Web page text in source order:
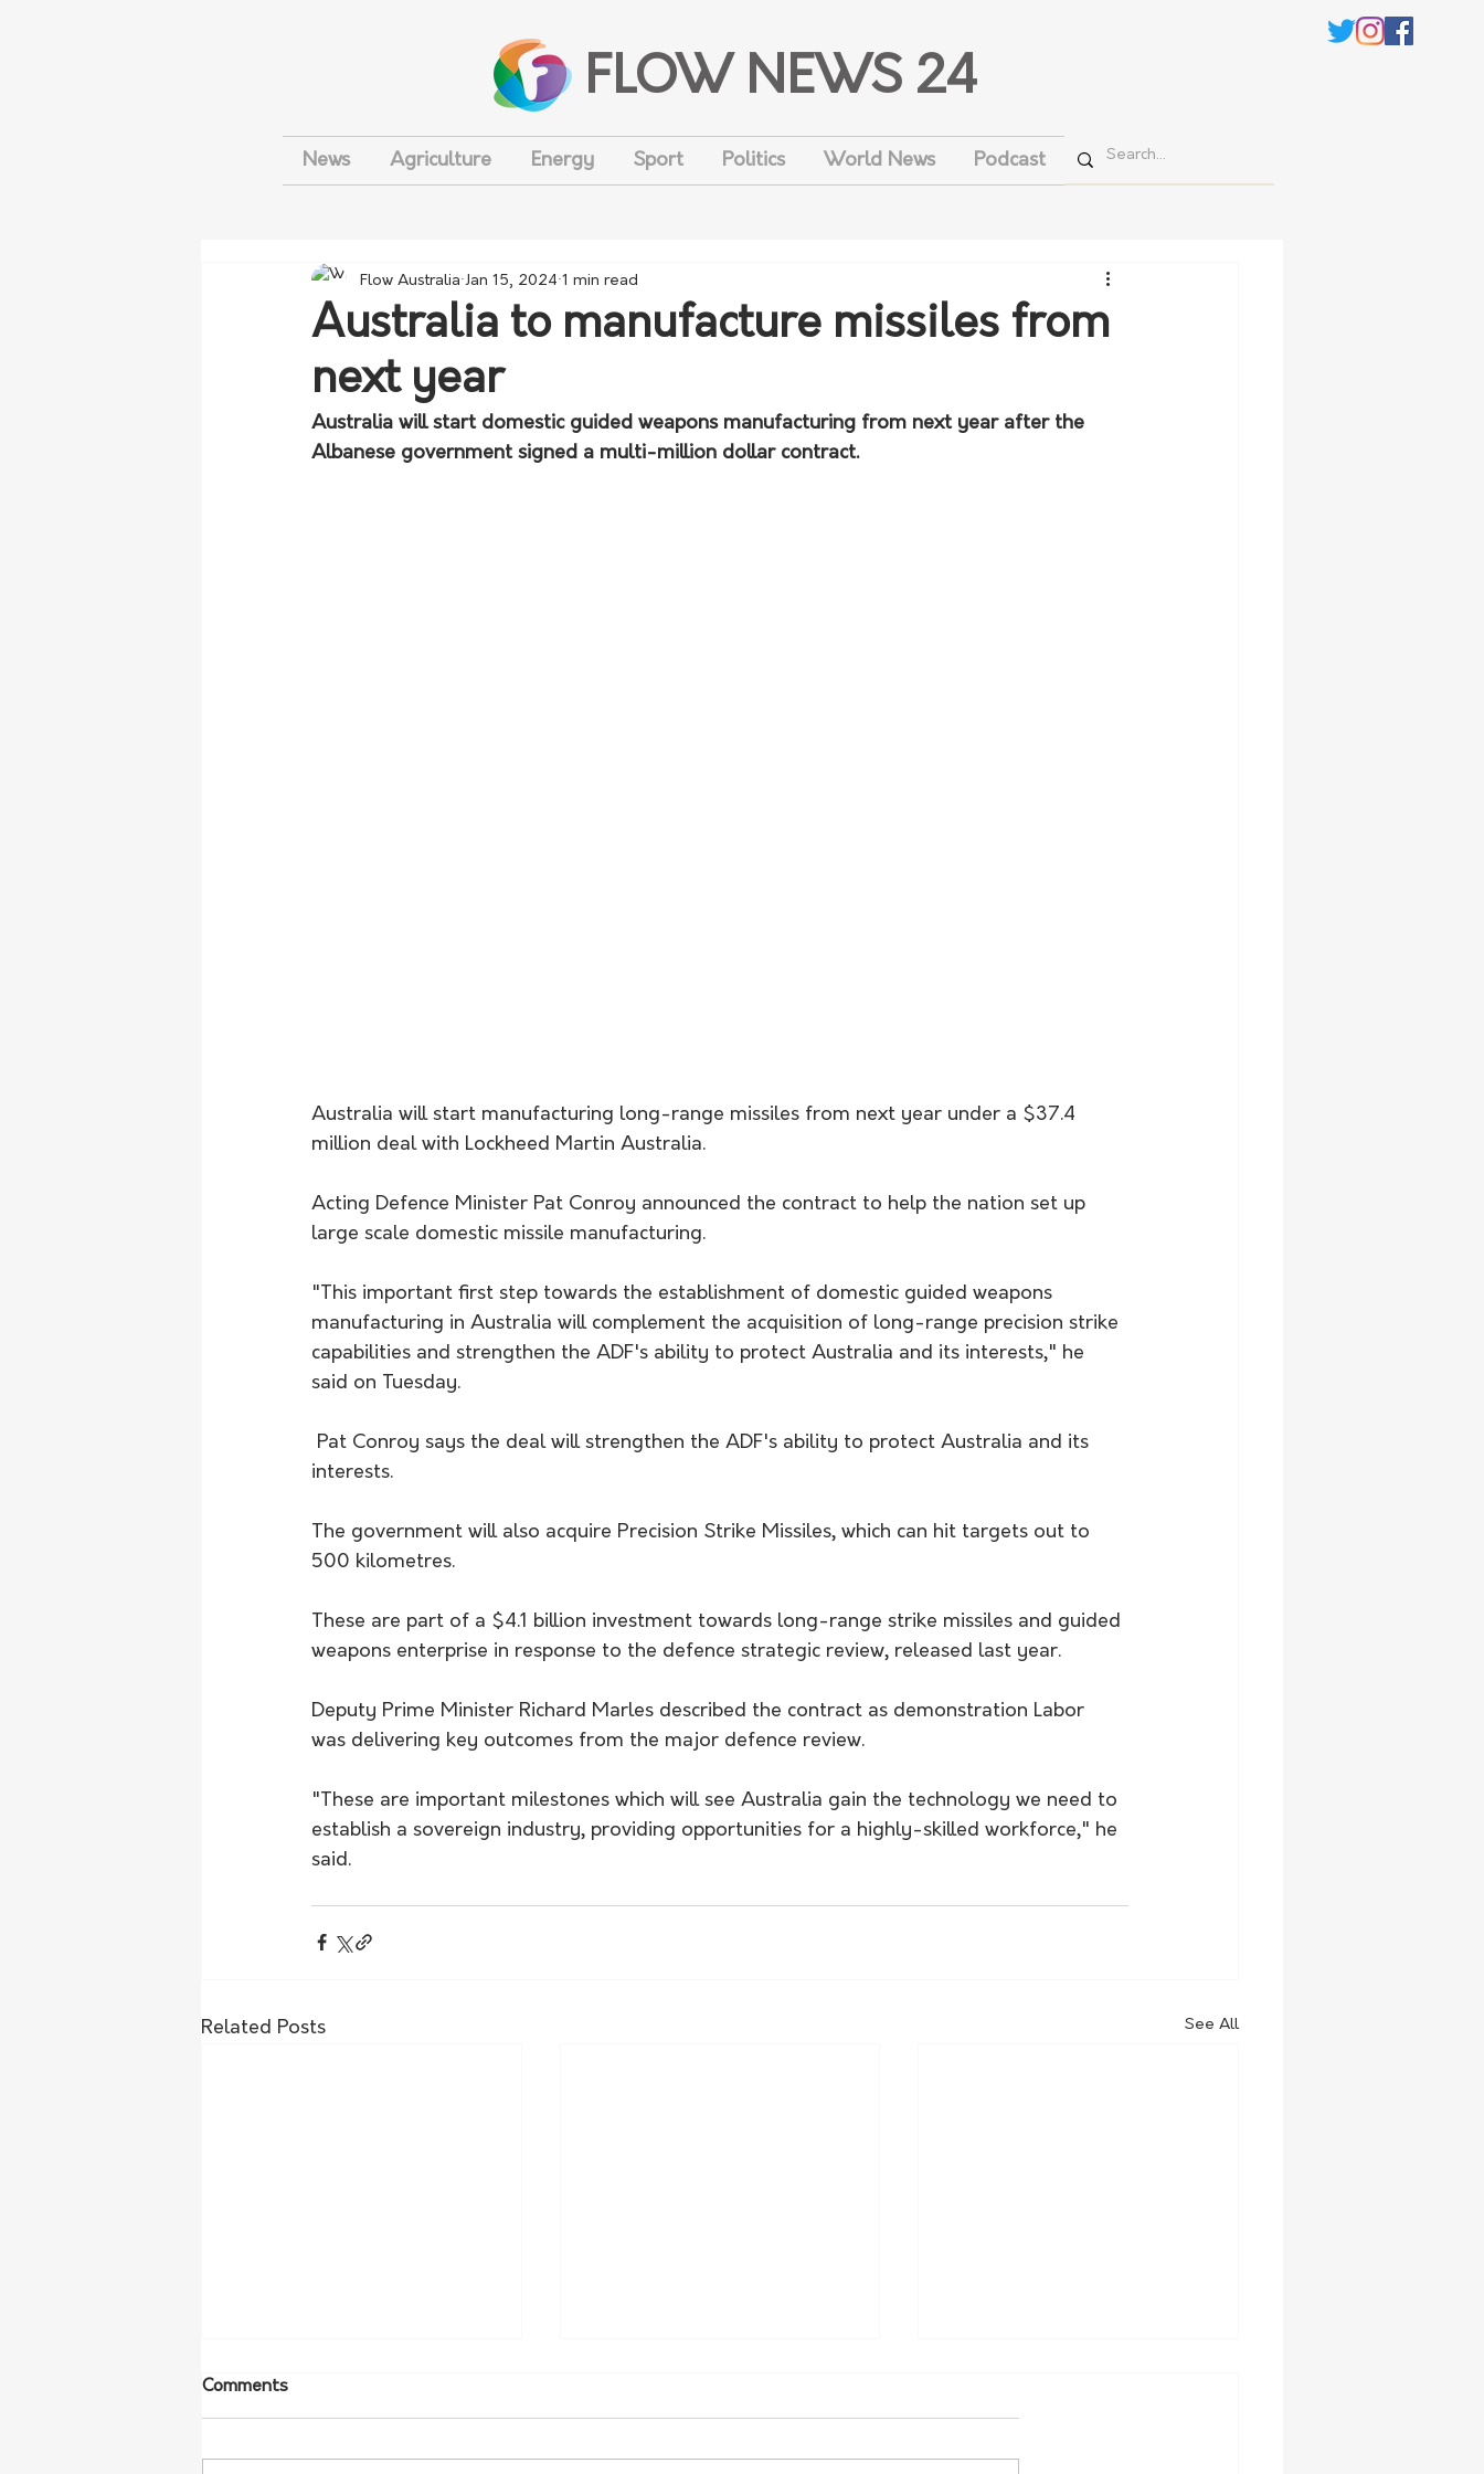
FLOW NEWS 24
News Agriculture Energy Sport Politics World News Podcast
Australia to manufacture missiles from
next year
Flow Australia Jan 15, 2024 1 min read
Australia will start domestic guided weapons manufacturing from next year after the
Albanese government signed a multi-million dollar contract.
Australia will start manufacturing long-range missiles from next year under a $37.4
million deal with Lockheed Martin Australia.
Acting Defence Minister Pat Conroy announced the contract to help the nation set up
large scale domestic missile manufacturing.
"This important first step towards the establishment of domestic guided weapons
manufacturing in Australia will complement the acquisition of long-range precision strike
capabilities and strengthen the ADF's ability to protect Australia and its interests," he
said on Tuesday.
interests.
The government will also acquire Precision Strike Missiles, which can hit targets out to
500 kilometres.
These are part of a $4.1 billion investment towards long-range strike missiles and guided
weapons enterprise in response to the defence strategic review, released last year.
Deputy Prime Minister Richard Marles described the contract as demonstration Labor
was delivering key outcomes from the major defence review.
"These are important milestones which will see Australia gain the technology we need to
establish a sovereign industry, providing opportunities for a highly-skilled workforce," he
said.
Related Posts See All
Comments